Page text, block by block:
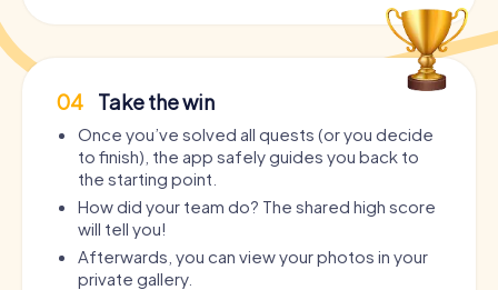
04 Take the win
Once you’ve solved all quests (or you decide
to finish), the app safely guides you back to
the starting point.
How did your team do? The shared high score
will tell you!
Afterwards, you can view your photos in your
private gallery.